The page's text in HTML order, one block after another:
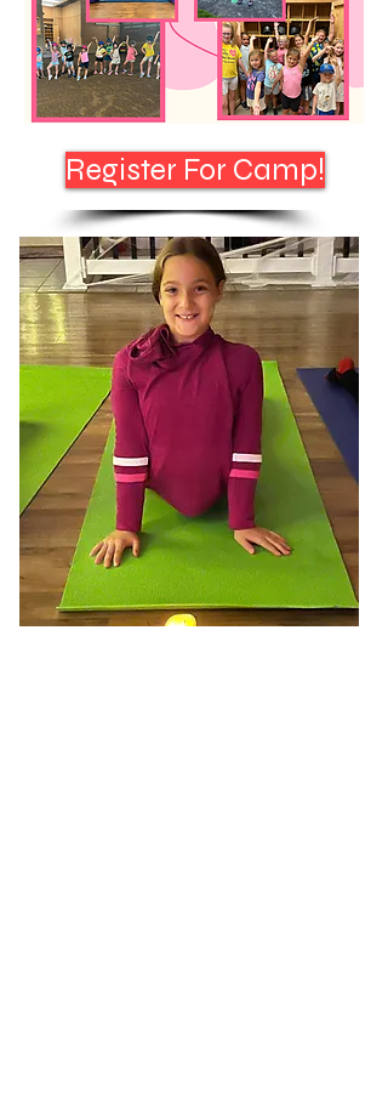
Register For Camp!